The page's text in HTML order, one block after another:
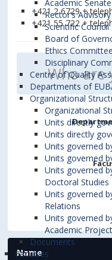
Academic Senate
Rector’s
Scientific Council
Board of
Ethics
Disciplinary
Centre of Quality
Departments of
Organizational
Organizational
Units directly
Units directly
Units governed
Units governed
Units governed
Doctoral Studies
Units governed
Relations
Units governed
Academic
Documents
Faculties
+421 2 6729 +
+421 55 722 +
Name